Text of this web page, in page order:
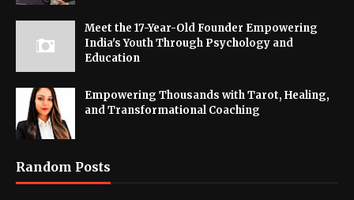
Meet the 17-Year-Old Founder Empowering
India's Youth Through Psychology and
Education
Empowering Thousands with Tarot, Healing,
and Transformational Coaching
Random Posts